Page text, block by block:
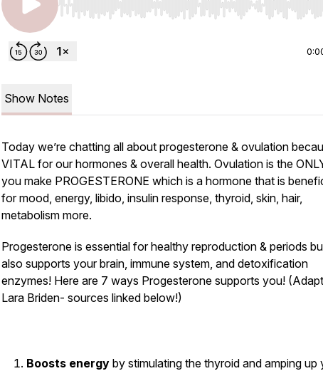
Use Left/Right to seek, Home/End to jump to start
Show Notes
Today we’re chatting all about progesterone & ovulation
VITAL for our hormones & overall health. Ovulation is the
you make PROGESTERONE which is a hormone that is
for mood, energy, libido, insulin response, thyroid, skin, hair,
metabolism more.
Progesterone is essential for healthy reproduction & periods
also supports your brain, immune system, and detoxification
enzymes! Here are 7 ways Progesterone supports you!
Lara Briden- sources linked below!)
Boosts energy by stimulating the thyroid and amping up